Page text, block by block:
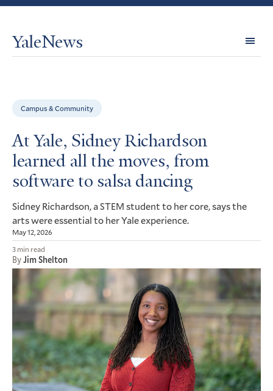
YaleNews
Campus & Community
At Yale, Sidney Richardson
learned all the moves, from
software to salsa dancing
Sidney Richardson, aSTEM student to her core, says the
arts were essential to her Yale experience.
May 12, 2026
3 min read
ByJim Shelton